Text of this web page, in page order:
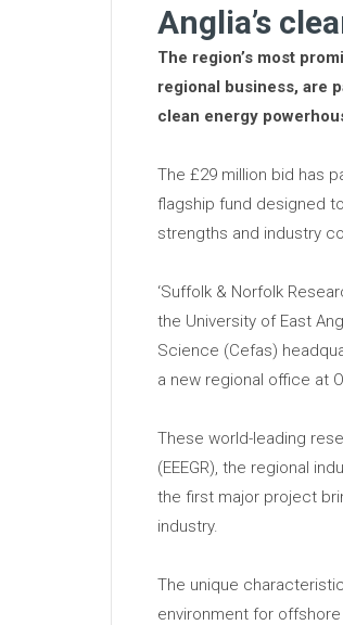
Anglia’s
The region’s most
regional business, are
clean energy
The £29 million bid has
flagship fund designed
strengths and industry
‘Suffolk & Norfolk
the University of East
Science (Cefas)
a new regional office at
These world-leading
(EEEGR), the regional
the first major project
industry.
The unique
environment for